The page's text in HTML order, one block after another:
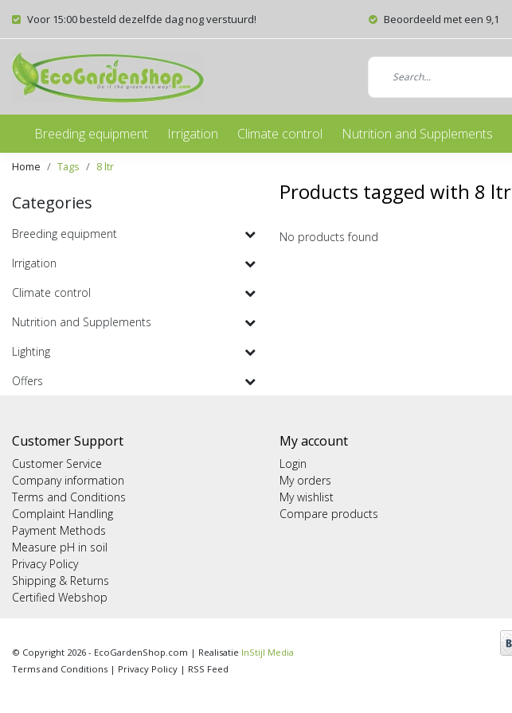
Voor 15:00 besteld dezelfde dag nog verstuurd! Beoordeeld met een 9,1
Breeding equipment Irrigation Climate control Nutrition and Supplements
Home Tags 8 ltr
Categories
Breeding equipment
Irrigation
Climate control
Nutrition and Supplements
Lighting
Offers
Products tagged with 8 ltr
No products found
Customer Support
Customer Service
Company information
Terms and Conditions
Complaint Handling
Payment Methods
Measure pH in soil
Privacy Policy
Shipping & Returns
Certified Webshop
My account
Login
My orders
My wishlist
Compare products
© Copyright 2026 - EcoGardenShop.com | Realisatie InStijl Media
Terms and Conditions | Privacy Policy | RSS Feed